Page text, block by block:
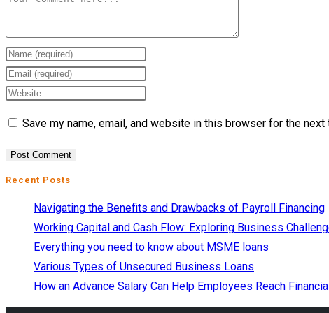
Save my name, email, and website in this browser for the next
Recent Posts
Navigating the Benefits and Drawbacks of Payroll Financing
Working Capital and Cash Flow: Exploring Business
Everything you need to know about MSME loans
Various Types of Unsecured Business Loans
How an Advance Salary Can Help Employees Reach